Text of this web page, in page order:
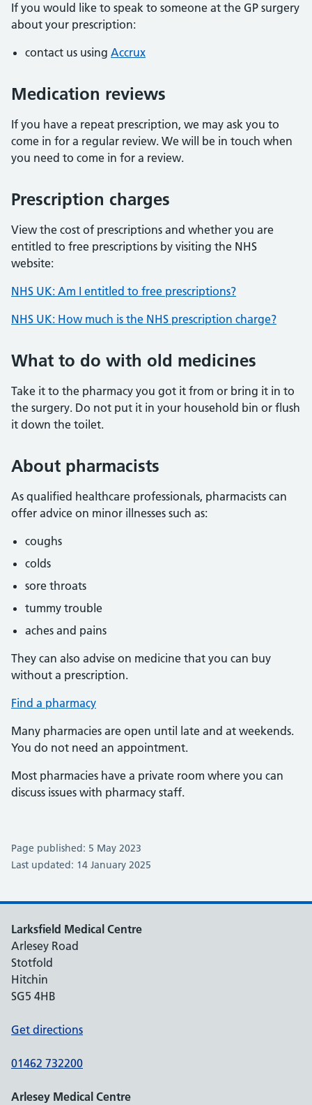
If you would like to speak to someone at the GP surgery
about your prescription:
contact us using Accrux
Medication reviews
If you have a repeat prescription, we may ask you to
come in for a regular review. We will be in touch when
you need to come in for a review.
Prescription charges
View the cost of prescriptions and whether you are
entitled to free prescriptions by visiting the NHS
website:
NHS UK: Am I entitled to free prescriptions?
NHS UK: How much is the NHS prescription charge?
What to do with old medicines
Take it to the pharmacy you got it from or bring it in to
the surgery. Do not put it in your household bin or flush
it down the toilet.
About pharmacists
As qualified healthcare professionals, pharmacists can
offer advice on minor illnesses such as:
coughs
colds
sore throats
tummy trouble
aches and pains
They can also advise on medicine that you can buy
without a prescription.
Find a pharmacy
Many pharmacies are open until late and at weekends.
You do not need an appointment.
Most pharmacies have a private room where you can
discuss issues with pharmacy staff.
Page published: 5 May 2023
Last updated: 14 January 2025
Larksfield Medical Centre
Arlesey Road
Stotfold
Hitchin
SG5 4HB
Get directions
01462 732200
Arlesey Medical Centre